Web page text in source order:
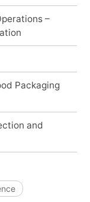
–
Packaging
and